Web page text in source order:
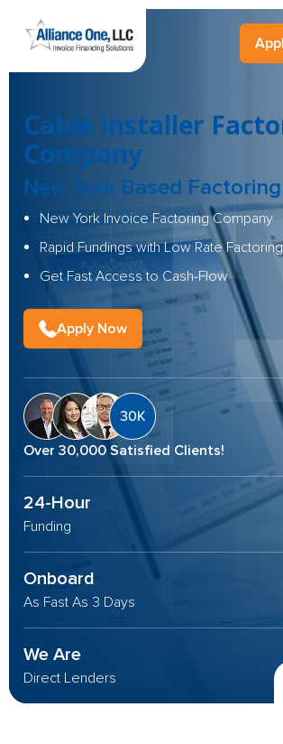
Cable Installer
Company
New York Based
New York Invoice Factoring Company
Rapid Fundings with Low Rate
Get Fast Access to Cash-Flow
Apply Now
Over 30,000 Satisfied Clients!
24-Hour
Funding
Onboard
As Fast As 3 Days
We Are
Direct Lenders